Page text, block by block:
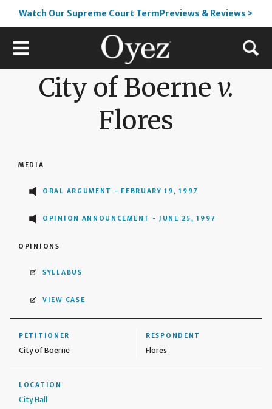
Watch Our Supreme Court TermPreviews & Reviews >
City of Boerne v.
Flores
MEDIA
ORAL ARGUMENT - FEBRUARY 19, 1997
OPINION ANNOUNCEMENT - JUNE 25, 1997
OPINIONS
SYLLABUS
VIEW CASE
PETITIONER
City of Boerne
RESPONDENT
Flores
LOCATION
City Hall